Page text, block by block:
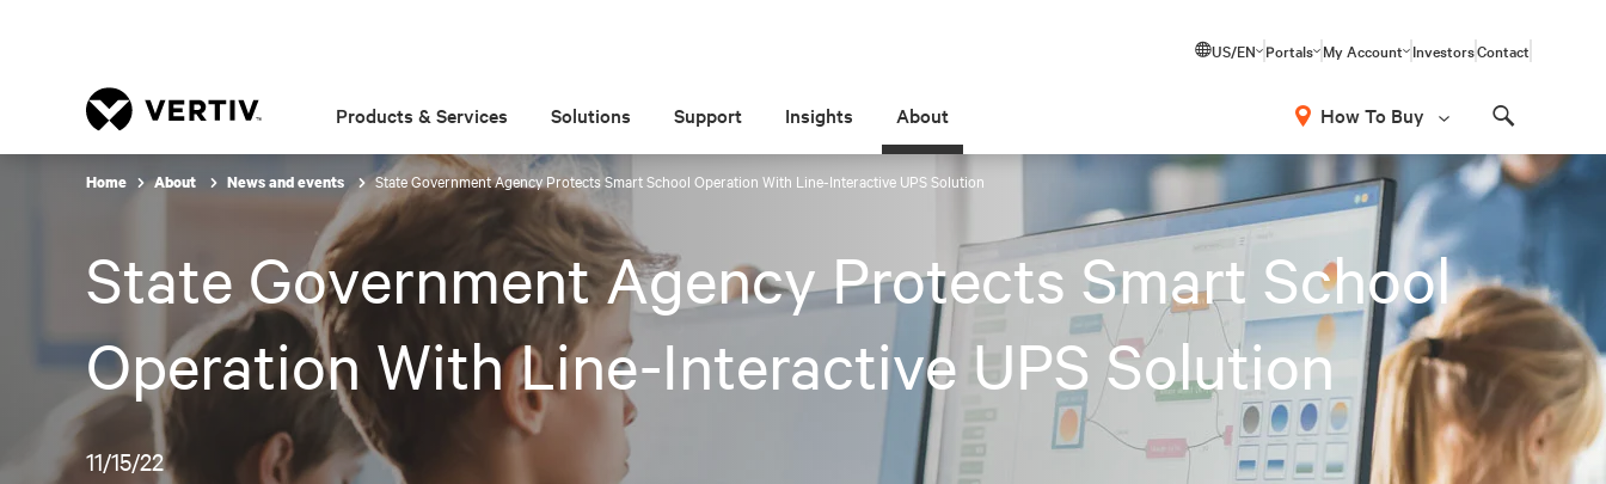
US/EN Portals My Account InvestorsContact
Products & Services Solutions Support Insights About How To Buy
Home About News and events State Government Agency Protects Smart School Operation With Line-Interactive UPS Solution
State Government Agency Protects Smart School
Operation With Line-Interactive UPS Solution
11/15/22